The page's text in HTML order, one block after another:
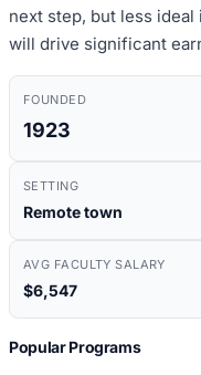
next step, but less
will drive significant
FOUNDED
1923
SETTING
Remote town
AVG FACULTY SALARY
$6,547
Popular Programs